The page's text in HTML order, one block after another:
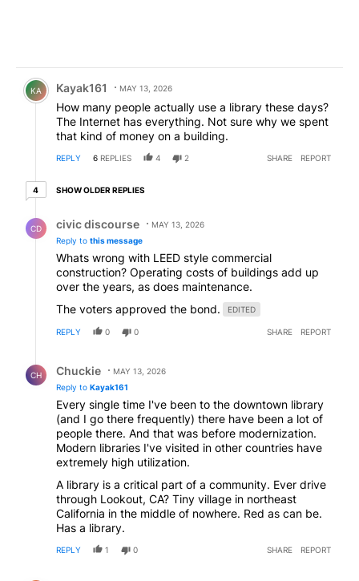
Comment by Kayak161.
KA Kayak161 MAY 13, 2026
How many people actually use a library these days?
The Internet has everything. Not sure why we spent
that kind of money on a building.
REPLY 6 REPLIES 4 2 SHARE REPORT
44 older replies
SHOW OLDER REPLIES
CD civic discourse
MAY 13, 2026
Reply to this message
Whats wrong with LEED style commercial
construction? Operating costs of buildings add up
over the years, as does maintenance.
The voters approved the bond.
EDITED
REPLY 0 0 SHARE REPORT
CH Chuckie
MAY 13, 2026
Reply to Kayak161
Every single time I've been to the downtown library
(and I go there frequently) there have been a lot of
people there. And that was before modernization.
Modern libraries I've visited in other countries have
extremely high utilization.
A library is a critical part of a community. Ever drive
through Lookout, CA? Tiny village in northeast
California in the middle of nowhere. Red as can be.
Has a library.
REPLY 1 0 SHARE REPORT